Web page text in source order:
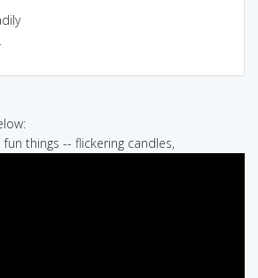
things -- flickering candles,